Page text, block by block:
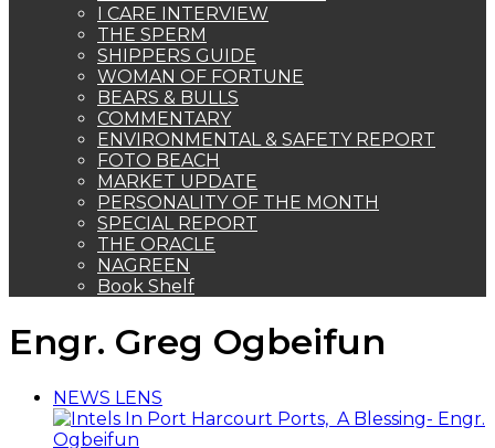
I CARE INTERVIEW
THE SPERM
SHIPPERS GUIDE
WOMAN OF FORTUNE
BEARS & BULLS
COMMENTARY
ENVIRONMENTAL & SAFETY REPORT
FOTO BEACH
MARKET UPDATE
PERSONALITY OF THE MONTH
SPECIAL REPORT
THE ORACLE
NAGREEN
Book Shelf
Engr. Greg Ogbeifun
NEWS LENS